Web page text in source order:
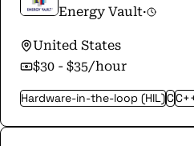
Energy Vault·
United States
$30 - $35/hour
Hardware-in-the-loop (HIL)C